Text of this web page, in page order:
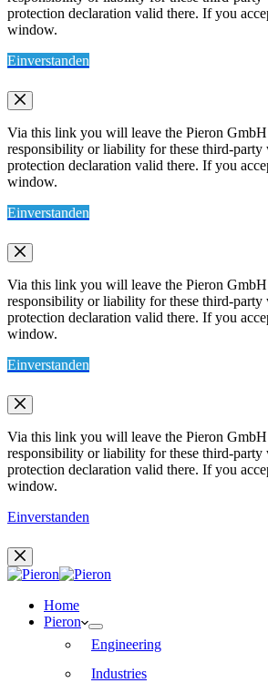
protection declaration valid there. If you
window.
Einverstanden
Via this link you will leave the Pieron GmbH
responsibility or liability for these third-party
protection declaration valid there. If you
window.
Einverstanden
Via this link you will leave the Pieron GmbH
responsibility or liability for these third-party
protection declaration valid there. If you
window.
Einverstanden
Via this link you will leave the Pieron GmbH
responsibility or liability for these third-party
protection declaration valid there. If you
window.
Einverstanden
Home
Pieron
Engineering
Industries